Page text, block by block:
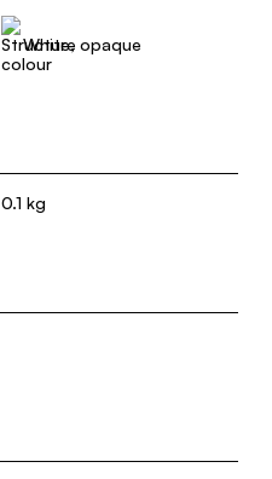
White, opaque
0.1 kg